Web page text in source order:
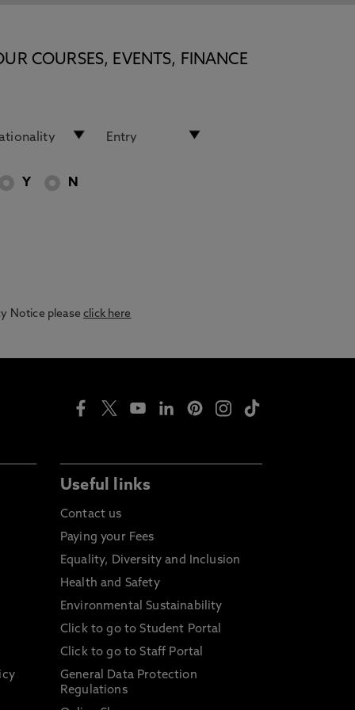
COURSES, EVENTS, FINANCE
Y N
Notice pleaseclick here
Useful links
Contact us
Paying your Fees
Equality, Diversity and Inclusion
Health and Safety
Environmental Sustainability
Click to go to Student Portal
Click to go to Staff Portal
General Data Protection
Regulations